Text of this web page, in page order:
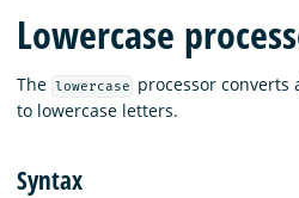
Lowercase
The lowercase
processor converts
to lowercase letters.
Syntax